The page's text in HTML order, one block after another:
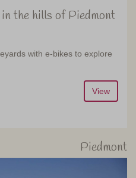
the hills of Piedmont
with e-bikes to explore
View
Piedmont